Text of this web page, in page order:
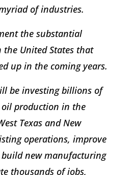
of industries.
the substantial
United States that
up in the coming years.
be investing billions of
production in the
Texas and New
operations, improve
new manufacturing
thousands of jobs,